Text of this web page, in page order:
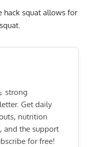
hack squat allows for
strong
Get daily
nutrition
and the support
for free!